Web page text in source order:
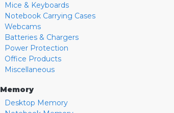
Mice & Keyboards
Notebook Carrying Cases
Webcams
Batteries & Chargers
Power Protection
Office Products
Miscellaneous
Memory
Desktop Memory